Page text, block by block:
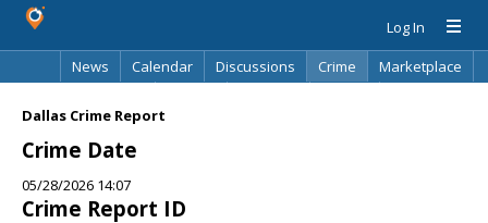
Log In
News
Calendar Discussions Crime
Marketplace
Dallas Crime Report
Crime Date
05/28/2026 14:07
Crime Report ID